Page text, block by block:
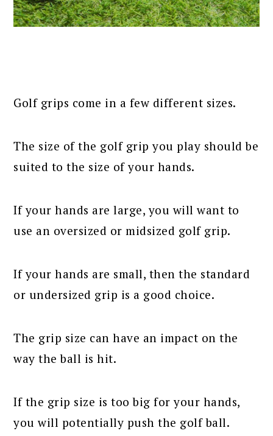
Golf grips come in a few different sizes.
The size of the golf grip you play should be
suited to the size of your hands.
If your hands are large, you will want to
use an oversized or midsized golf grip.
If your hands are small, then the standard
or undersized grip is a good choice.
The grip size can have an impact on the
way the ball is hit.
If the grip size is too big for your hands,
you will potentially push the golf ball.